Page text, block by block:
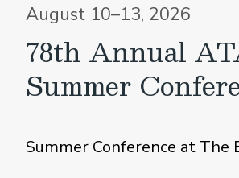
August 10–13, 2026
78th Annual
Summer
Summer Conference at The